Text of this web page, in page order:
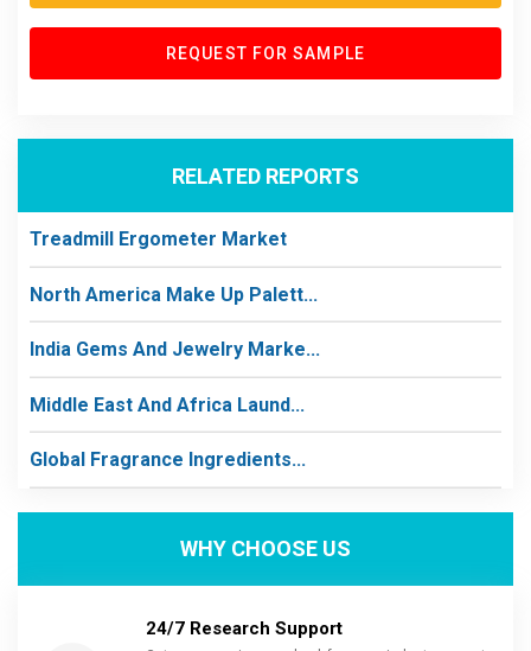
REQUEST FOR SAMPLE
RELATED REPORTS
Treadmill Ergometer Market
North America Make Up Palett...
India Gems And Jewelry Marke...
Middle East And Africa Laund...
Global Fragrance Ingredients...
WHY CHOOSE US
24/7 Research Support